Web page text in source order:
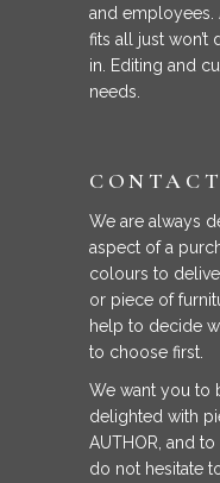
and employees.
fits all just won’t
in. Editing and
needs.
We are always
aspect of a
colours to
or piece of
help to decide
to choose first.
We want you to
delighted with
AUTHOR, and
do not hesitate